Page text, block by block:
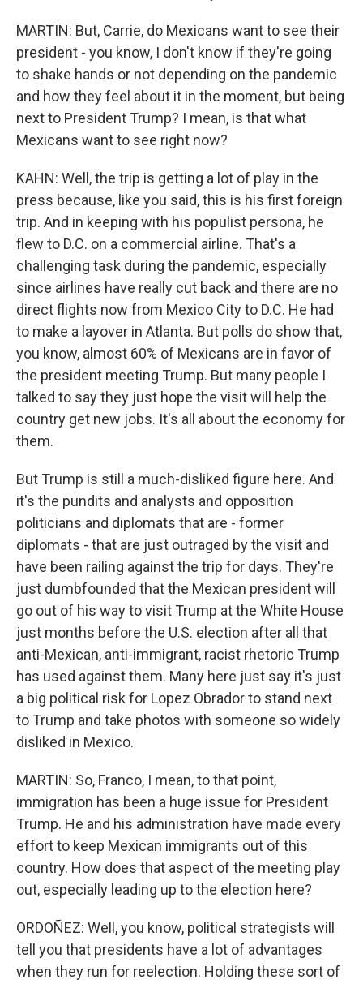
MARTIN: But, Carrie, do Mexicans want to see their
president - you know, I don't know if they're going
to shake hands or not depending on the pandemic
and how they feel about it in the moment, but being
next to President Trump? I mean, is that what
Mexicans want to see right now?
KAHN: Well, the trip is getting a lot of play in the
press because, like you said, this is his first foreign
trip. And in keeping with his populist persona, he
flew to D.C. on a commercial airline. That's a
challenging task during the pandemic, especially
since airlines have really cut back and there are no
direct flights now from Mexico City to D.C. He had
to make a layover in Atlanta. But polls do show that,
you know, almost 60% of Mexicans are in favor of
the president meeting Trump. But many people I
talked to say they just hope the visit will help the
country get new jobs. It's all about the economy for
them.
But Trump is still a much-disliked figure here. And
it's the pundits and analysts and opposition
politicians and diplomats that are - former
diplomats - that are just outraged by the visit and
have been railing against the trip for days. They're
just dumbfounded that the Mexican president will
go out of his way to visit Trump at the White House
just months before the U.S. election after all that
anti-Mexican, anti-immigrant, racist rhetoric Trump
has used against them. Many here just say it's just
a big political risk for Lopez Obrador to stand next
to Trump and take photos with someone so widely
disliked in Mexico.
MARTIN: So, Franco, I mean, to that point,
immigration has been a huge issue for President
Trump. He and his administration have made every
effort to keep Mexican immigrants out of this
country. How does that aspect of the meeting play
out, especially leading up to the election here?
ORDOÑEZ: Well, you know, political strategists will
tell you that presidents have a lot of advantages
when they run for reelection. Holding these sort of